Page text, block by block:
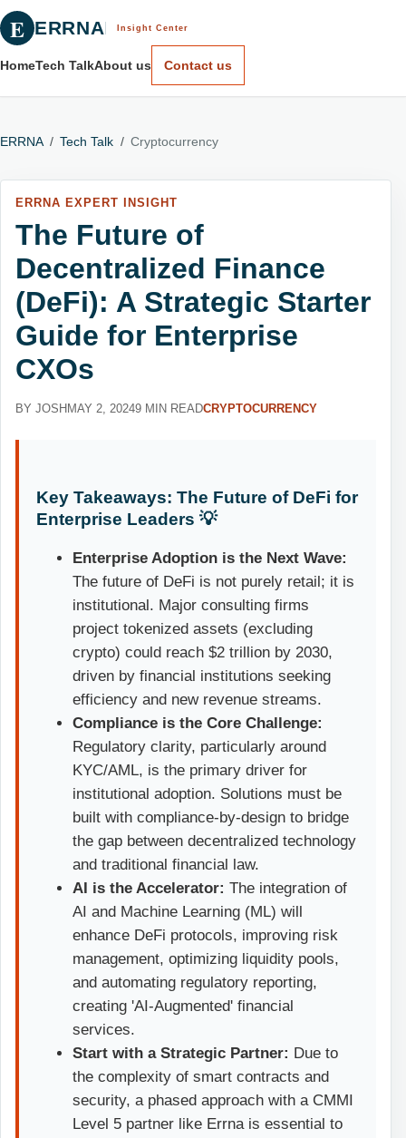
E ERRNA Insight Center
HomeTech TalkAbout us Contact us
ERRNA / Tech Talk / Cryptocurrency
ERRNA EXPERT INSIGHT
The Future of
Decentralized Finance
(DeFi): A Strategic Starter
Guide for Enterprise
CXOs
BY JOSH MAY 2, 20249 MIN READCRYPTOCURRENCY
Key Takeaways: The Future of DeFi for
Enterprise Leaders 💡
Enterprise Adoption is the Next Wave:
The future of DeFi is not purely retail; it is
institutional. Major consulting firms
project tokenized assets (excluding
crypto) could reach $2 trillion by 2030,
driven by financial institutions seeking
efficiency and new revenue streams.
Compliance is the Core Challenge:
Regulatory clarity, particularly around
KYC/AML, is the primary driver for
institutional adoption. Solutions must be
built with compliance-by-design to bridge
the gap between decentralized technology
and traditional financial law.
AI is the Accelerator: The integration of
AI and Machine Learning (ML) will
enhance DeFi protocols, improving risk
management, optimizing liquidity pools,
and automating regulatory reporting,
creating 'AI-Augmented' financial
services.
Start with a Strategic Partner: Due to
the complexity of smart contracts and
security, a phased approach with a CMMI
Level 5 partner like Errna is essential to